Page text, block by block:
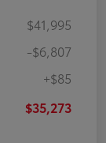
$41,995
-$6,807
+$85
$35,273